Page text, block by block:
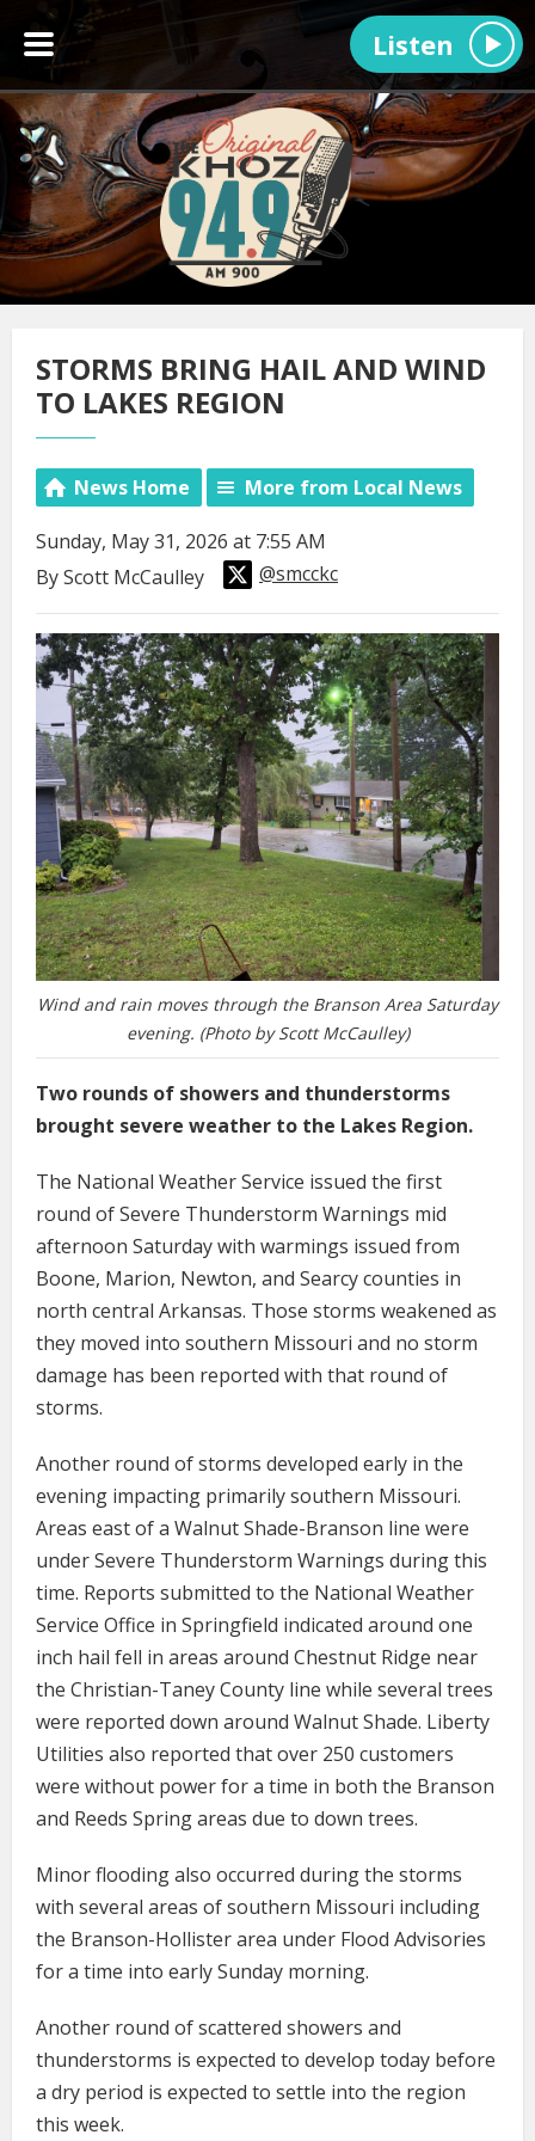
Listen
STORMS BRING HAIL AND WIND
TO LAKES REGION
News Home More from Local News
Sunday, May 31, 2026 at 7:55 AM
By Scott McCaulley
@smcckc
Wind and rain moves through the Branson Area Saturday
evening. (Photo by Scott McCaulley)
Two rounds of showers and thunderstorms
brought severe weather to the Lakes Region.
The National Weather Service issued the first
round of Severe Thunderstorm Warnings mid
afternoon Saturday with warmings issued from
Boone, Marion, Newton, and Searcy counties in
north central Arkansas. Those storms weakened as
they moved into southern Missouri and no storm
damage has been reported with that round of
storms.
Another round of storms developed early in the
evening impacting primarily southern Missouri.
Areas east of a Walnut Shade-Branson line were
under Severe Thunderstorm Warnings during this
time. Reports submitted to the National Weather
Service Office in Springfield indicated around one
inch hail fell in areas around Chestnut Ridge near
the Christian-Taney County line while several trees
were reported down around Walnut Shade. Liberty
Utilities also reported that over 250 customers
were without power for a time in both the Branson
and Reeds Spring areas due to down trees.
Minor flooding also occurred during the storms
with several areas of southern Missouri including
the Branson-Hollister area under Flood Advisories
for a time into early Sunday morning.
Another round of scattered showers and
thunderstorms is expected to develop today before
a dry period is expected to settle into the region
this week.